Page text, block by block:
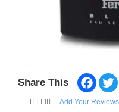
Share This
Add Your Reviews